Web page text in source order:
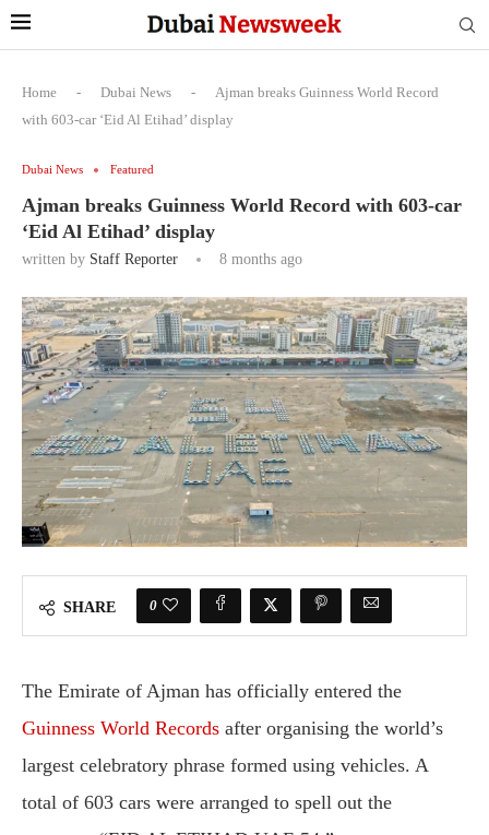
Home - Dubai News -
Ajman breaks Guinness World Record
with 603-car ‘Eid Al Etihad’ display
Dubai News Featured
Ajman breaks Guinness World Record with 603-car
‘Eid Al Etihad’ display
written by Staff Reporter 8 months ago
SHARE 0
The Emirate of Ajman has officially entered the
Guinness World Records after organising the world’s
largest celebratory phrase formed using vehicles. A
total of 603 cars were arranged to spell out the